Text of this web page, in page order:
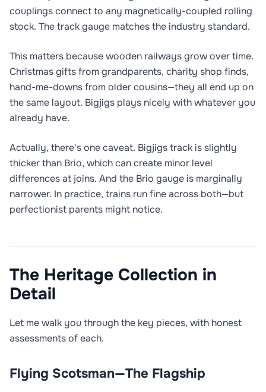
couplings connect to any magnetically-coupled rolling
stock. The track gauge matches the industry standard.
This matters because wooden railways grow over time.
Christmas gifts from grandparents, charity shop finds,
hand-me-downs from older cousins—they all end up on
the same layout. Bigjigs plays nicely with whatever you
already have.
Actually, there's one caveat. Bigjigs track is slightly
thicker than Brio, which can create minor level
differences at joins. And the Brio gauge is marginally
narrower. In practice, trains run fine across both—but
perfectionist parents might notice.
The Heritage Collection in
Detail
Let me walk you through the key pieces, with honest
assessments of each.
Flying Scotsman—The Flagship